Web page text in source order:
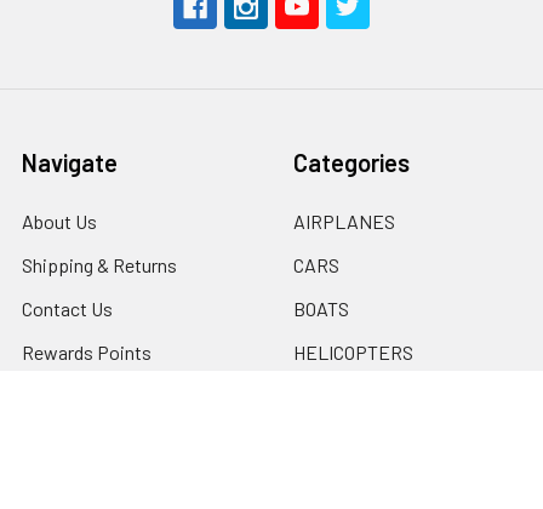
Navigate
About Us
Shipping & Returns
Contact Us
Rewards Points
Categories
AIRPLANES
CARS
BOATS
HELICOPTERS